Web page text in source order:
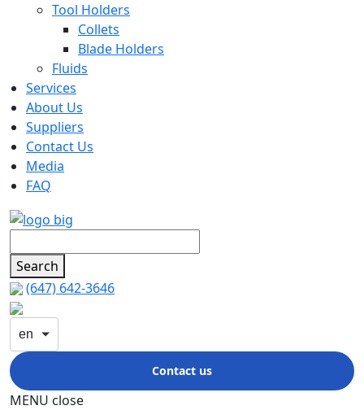
Tool Holders
Collets
Blade Holders
Fluids
Services
About Us
Suppliers
Contact Us
Media
FAQ
Search
(647) 642-3646
en
Contact us
MENU close